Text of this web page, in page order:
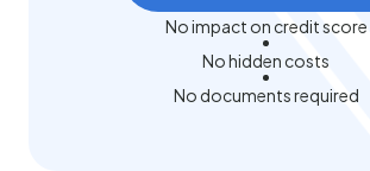
No impact on credit score
No hidden costs
No documents required